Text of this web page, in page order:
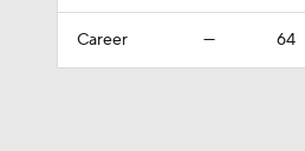
Career — 64